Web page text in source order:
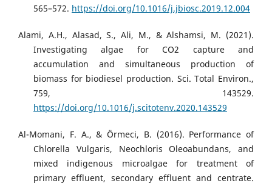
565–572. https://doi.org/10.1016/j.jbiosc.2019.12.004
Alami, A.H., Alasad, S., Ali, M., & Alshamsi, M. (2021).
Investigating algae for CO2 capture and
accumulation and simultaneous production of
biomass for biodiesel production. Sci. Total Environ.,
759, 143529.
https://doi.org/10.1016/j.scitotenv.2020.143529
Al-Momani, F. A., & Örmeci, B. (2016). Performance of
Chlorella Vulgaris, Neochloris Oleoabundans, and
mixed indigenous microalgae for treatment of
primary effluent, secondary effluent and centrate.